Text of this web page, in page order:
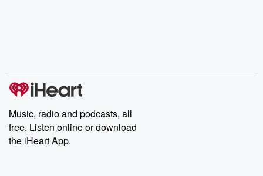
Music, radio and podcasts, all
free. Listen online or download
the iHeart App.